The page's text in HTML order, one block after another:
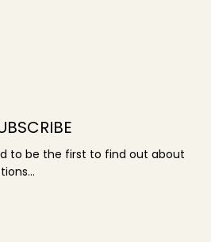
to be the first to find out about